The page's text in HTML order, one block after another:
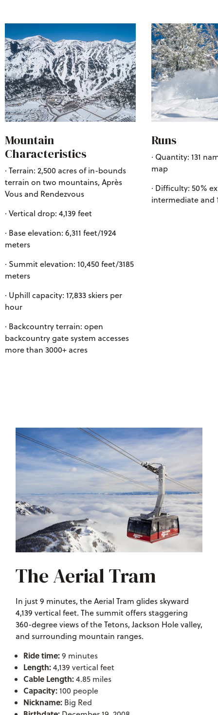
Mountain
Characteristics
· Terrain: 2,500 acres of in-bounds
terrain on two mountains, Après
Vous and Rendezvous
· Vertical drop: 4,139 feet
· Base elevation: 6,311 feet/1924
meters
· Summit elevation: 10,450 feet/3185
meters
· Uphill capacity: 17,833 skiers per
hour
· Backcountry terrain: open
backcountry gate system accesses
more than 3000+ acres
Runs
· Quantity: 131
map
· Difficulty: 50%
intermediate and
The Aerial Tram
In just 9 minutes, the Aerial Tram glides skyward
4,139 vertical feet. The summit offers staggering
360-degree views of the Tetons, Jackson Hole valley,
and surrounding mountain ranges.
Ride time:9 minutes
Length:4,139 vertical feet
Cable Length:4.85 miles
Capacity:100 people
Nickname: Big Red